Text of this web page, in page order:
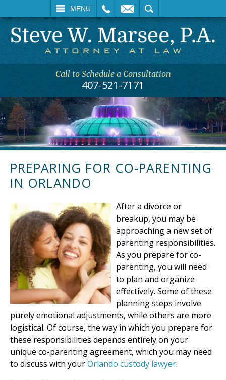
MENU
SEARCH
Call to Schedule a Consultation
407-521-7171
PREPARING FOR CO-PARENTING
IN ORLANDO
After a divorce or
breakup, you may be
approaching a new set of
parenting responsibilities.
As you prepare for co-
parenting, you will need
to plan and organize
effectively. Some of these
planning steps involve
purely emotional adjustments, while others are more
logistical. Of course, the way in which you prepare for
these responsibilities depends entirely on your
unique co-parenting agreement, which you may need
to discuss with yourOrlando custody lawyer.